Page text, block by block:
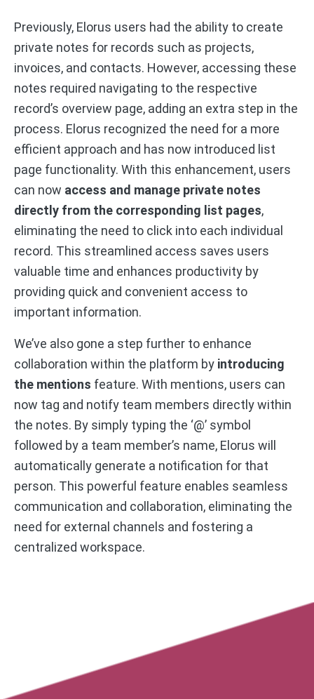
Previously, Elorus users had the ability to create
private notes for records such as projects,
invoices, and contacts. However, accessing these
notes required navigating to the respective
record’s overview page, adding an extra step in the
process. Elorus recognized the need for a more
efficient approach and has now introduced list
page functionality. With this enhancement, users
can now access and manage private notes
directly from the corresponding list pages,
eliminating the need to click into each individual
record. This streamlined access saves users
valuable time and enhances productivity by
providing quick and convenient access to
important information.
We’ve also gone a step further to enhance
collaboration within the platform by introducing
the mentions feature. With mentions, users can
now tag and notify team members directly within
the notes. By simply typing the ‘@’ symbol
followed by a team member’s name, Elorus will
automatically generate a notification for that
person. This powerful feature enables seamless
communication and collaboration, eliminating the
need for external channels and fostering a
centralized workspace.